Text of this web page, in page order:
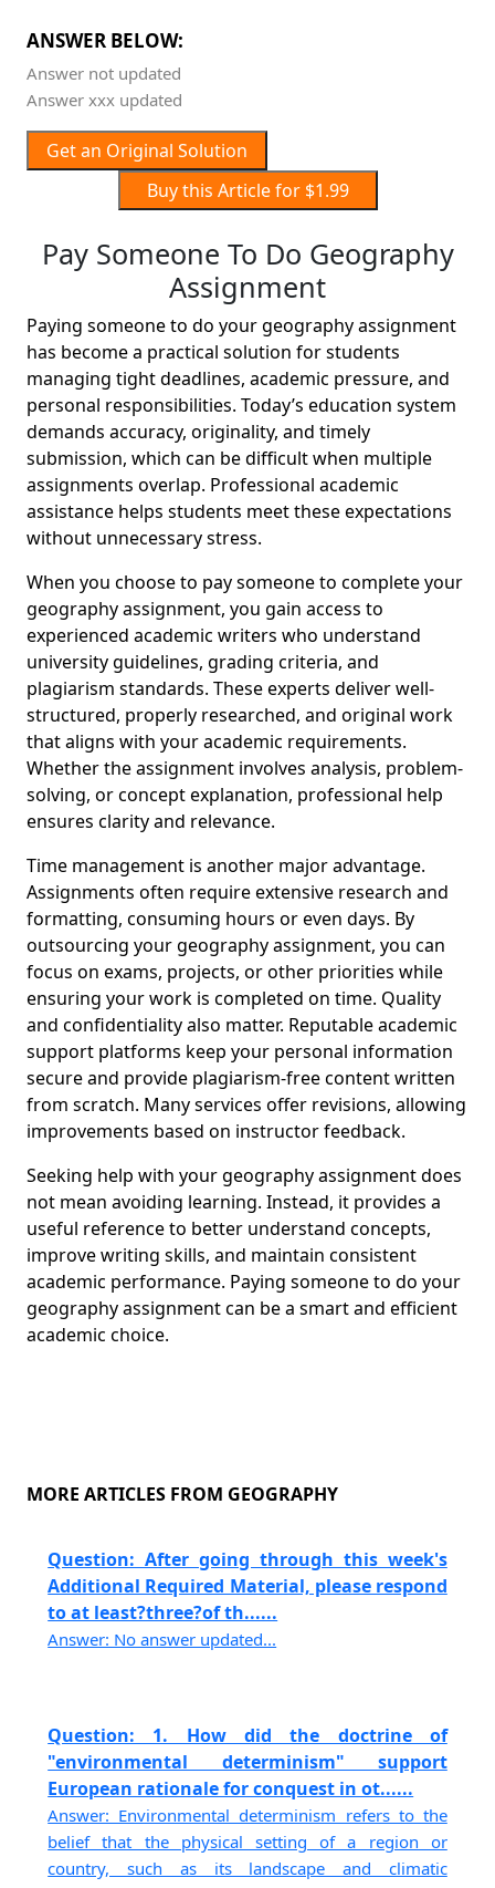
ANSWER BELOW:
Answer not updated
Answer xxx updated
Get an Original Solution
Buy this Article for $1.99
Pay Someone To Do Geography
Assignment
Paying someone to do your geography assignment
has become a practical solution for students
managing tight deadlines, academic pressure, and
personal responsibilities. Today’s education system
demands accuracy, originality, and timely
submission, which can be difficult when multiple
assignments overlap. Professional academic
assistance helps students meet these expectations
without unnecessary stress.
When you choose to pay someone to complete your
geography assignment, you gain access to
experienced academic writers who understand
university guidelines, grading criteria, and
plagiarism standards. These experts deliver well-
structured, properly researched, and original work
that aligns with your academic requirements.
Whether the assignment involves analysis, problem-
solving, or concept explanation, professional help
ensures clarity and relevance.
Time management is another major advantage.
Assignments often require extensive research and
formatting, consuming hours or even days. By
outsourcing your geography assignment, you can
focus on exams, projects, or other priorities while
ensuring your work is completed on time. Quality
and confidentiality also matter. Reputable academic
support platforms keep your personal information
secure and provide plagiarism-free content written
from scratch. Many services offer revisions, allowing
improvements based on instructor feedback.
Seeking help with your geography assignment does
not mean avoiding learning. Instead, it provides a
useful reference to better understand concepts,
improve writing skills, and maintain consistent
academic performance. Paying someone to do your
geography assignment can be a smart and efficient
academic choice.
MORE ARTICLES FROM GEOGRAPHY
Question: After going through this week's
Additional Required Material, please respond
to at least?three?of th......
Answer: No answer updated...
Question: 1. How did the doctrine of
"environmental determinism" support
European rationale for conquest in ot......
Answer: Environmental determinism refers to the
belief that the physical setting of a region or
country, such as its landscape and climatic